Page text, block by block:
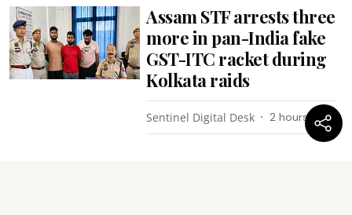
Assam STF arrests three
more in pan-India fake
GST-ITC racket during
Kolkata raids
Sentinel Digital Desk 2 hours ago